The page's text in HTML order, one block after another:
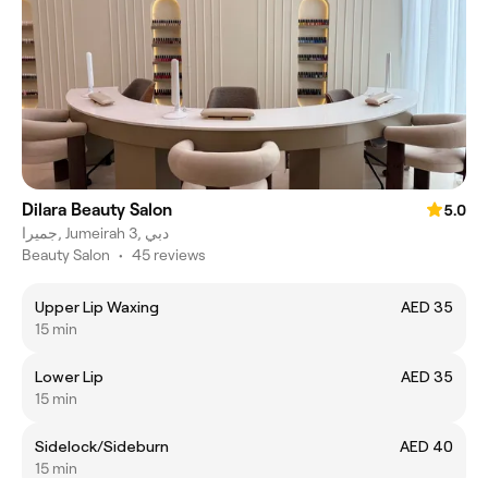
Dilara Beauty Salon
5.0
جميرا, Jumeirah 3, دبي
Beauty Salon • 45 reviews
Upper Lip Waxing
AED 35
15 min
Lower Lip
AED 35
15 min
Sidelock/Sideburn
AED 40
15 min